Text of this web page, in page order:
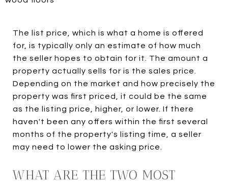
The list price, which is what a home is offered
for, is typically only an estimate of how much
the seller hopes to obtain for it. The amount a
property actually sells for is the sales price.
Depending on the market and how precisely the
property was first priced, it could be the same
as the listing price, higher, or lower. If there
haven't been any offers within the first several
months of the property's listing time, a seller
may need to lower the asking price.
WHAT ARE THE TWO MOST